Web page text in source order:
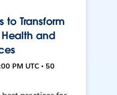
to Transform
and
PM UTC • 50